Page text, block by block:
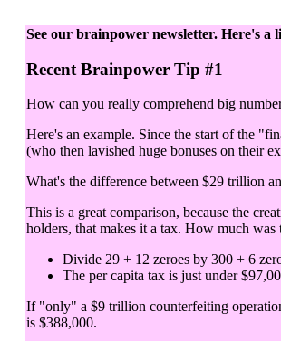
See our brainpower newsletter. Here's a
Recent Brainpower Tip #1
How can you really comprehend big
Here's an example. Since the start of the
(who then lavished huge bonuses on their
What's the difference between $29 trillion
This is a great comparison, because the
holders, that makes it a tax. How much was
Divide 29 + 12 zeroes by 300 + 6
The per capita tax is just under
If "only" a $9 trillion counterfeiting
is $388,000.